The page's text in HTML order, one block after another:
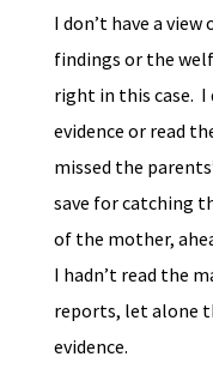
I don’t have a
findings or the
right in this case.
evidence or read
missed the
save for catching
of the mother,
I hadn’t read the
reports, let alone
evidence.